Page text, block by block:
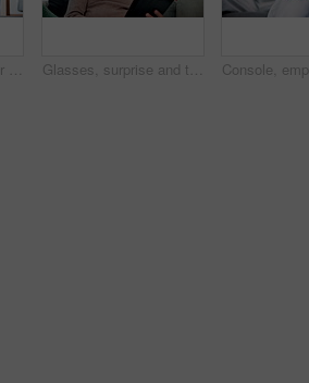
Nurse, face and senior man laugh in nursing home for assisted living, healthcare and support. Woman, happy and old patient with funny caregiver for wellness, retirement and elderly care on couch Glasses, surprise and tablet with old man on sofa in living room of home for reading or scrolling. App, eyewear and research with shocked senior at apartment for internet browsing or retirement